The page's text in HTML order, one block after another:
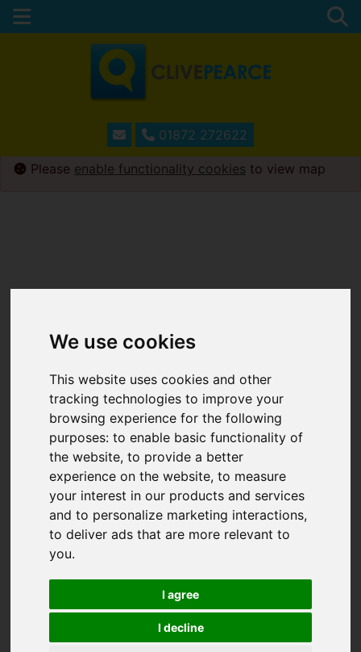
We use cookies
This website uses cookies and other
tracking technologies to improve your
browsing experience for the following
purposes:to enable basic functionality of
the website,to provide a better
experience on the website,to measure
your interest in our products and services
and to personalize marketing interactions,
to deliver ads that are more relevant to
you.
I agree
I decline
01872 272622
Please enable functionality cookies to view map